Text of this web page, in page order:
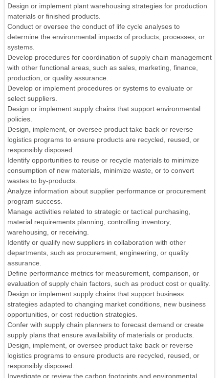
Design or implement plant warehousing strategies for production
materials or finished products.
Conduct or oversee the conduct of life cycle analyses to
determine the environmental impacts of products, processes, or
systems.
Develop procedures for coordination of supply chain management
with other functional areas, such as sales, marketing, finance,
production, or quality assurance.
Develop or implement procedures or systems to evaluate or
select suppliers.
Design or implement supply chains that support environmental
policies.
Design, implement, or oversee product take back or reverse
logistics programs to ensure products are recycled, reused, or
responsibly disposed.
Identify opportunities to reuse or recycle materials to minimize
consumption of new materials, minimize waste, or to convert
wastes to by-products.
Analyze information about supplier performance or procurement
program success.
Manage activities related to strategic or tactical purchasing,
material requirements planning, controlling inventory,
warehousing, or receiving.
Identify or qualify new suppliers in collaboration with other
departments, such as procurement, engineering, or quality
assurance.
Define performance metrics for measurement, comparison, or
evaluation of supply chain factors, such as product cost or quality.
Design or implement supply chains that support business
strategies adapted to changing market conditions, new business
opportunities, or cost reduction strategies.
Confer with supply chain planners to forecast demand or create
supply plans that ensure availability of materials or products.
Design, implement, or oversee product take back or reverse
logistics programs to ensure products are recycled, reused, or
responsibly disposed.
Investigate or review the carbon footprints and environmental